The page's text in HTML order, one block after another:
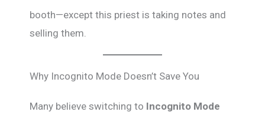
booth—except this priest is taking notes and
selling them.
Why Incognito Mode Doesn’t Save You
Many believe switching to Incognito Mode